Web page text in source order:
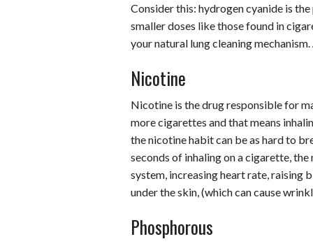
Consider this: hydrogen cyanide is
smaller doses like those found in
your natural lung cleaning
Nicotine
Nicotine is the drug responsible for
more cigarettes and that means
the nicotine habit can be as hard to
seconds of inhaling on a cigarette,
system, increasing heart rate, raising
under the skin, (which can cause
Phosphorous